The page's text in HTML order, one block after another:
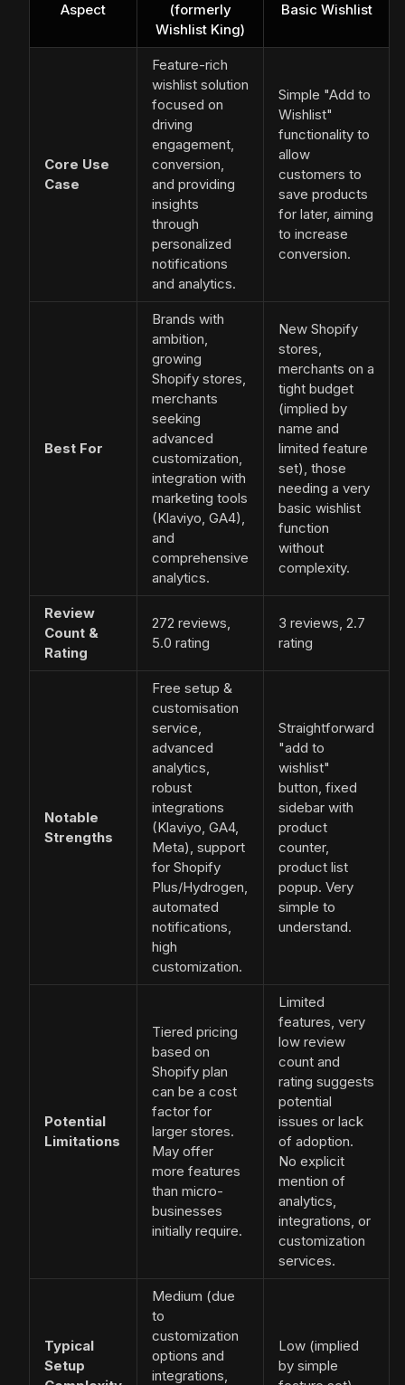
Aspect
(formerly
Wishlist King)
Basic Wishlist
Core Use
Case
Feature-rich
wishlist solution
focused on
driving
engagement,
conversion,
and providing
insights
through
personalized
notifications
and analytics.
Simple "Add to
Wishlist"
functionality to
allow
customers to
save products
for later, aiming
to increase
conversion.
Best For
Brands with
ambition,
growing
Shopify stores,
merchants
seeking
advanced
customization,
integration with
marketing tools
(Klaviyo, GA4),
and
comprehensive
analytics.
New Shopify
stores,
merchants on a
tight budget
(implied by
name and
limited feature
set), those
needing a very
basic wishlist
function
without
complexity.
Review
Count &
Rating
272 reviews,
5.0 rating
3 reviews, 2.7
rating
Notable
Strengths
Free setup &
customisation
service,
advanced
analytics,
robust
integrations
(Klaviyo, GA4,
Meta), support
for Shopify
Plus/Hydrogen,
automated
notifications,
high
customization.
Straightforward
"add to
wishlist"
button, fixed
sidebar with
product
counter,
product list
popup. Very
simple to
understand.
Potential
Limitations
Tiered pricing
based on
Shopify plan
can be a cost
factor for
larger stores.
May offer
more features
than micro-
businesses
initially require.
Limited
features, very
low review
count and
rating suggests
potential
issues or lack
of adoption.
No explicit
mention of
analytics,
integrations, or
customization
services.
Typical
Setup
Medium (due
to
customization
options and
integrations,
Low (implied
by simple